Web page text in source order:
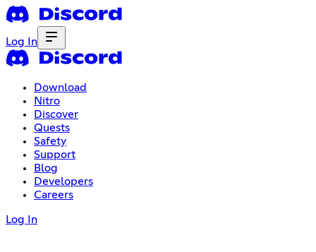
Log In
Download
Nitro
Discover
Quests
Safety
Support
Blog
Developers
Careers
Log In